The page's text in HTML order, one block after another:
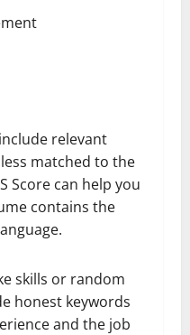
relevant
matched to the
Score can help you
contains the
skills or random
honest keywords
and the job